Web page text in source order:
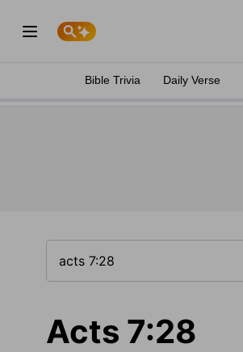
Bible Trivia Daily Verse
Acts 7:28